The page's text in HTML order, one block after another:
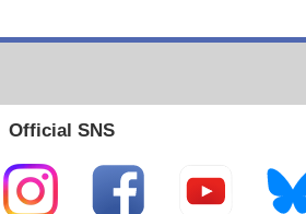
Official SNS